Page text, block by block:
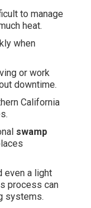
to manage
heat.
when
or work
downtime.
California
swamp
even a light
process can
systems.